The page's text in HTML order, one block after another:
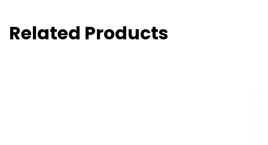
Related Products